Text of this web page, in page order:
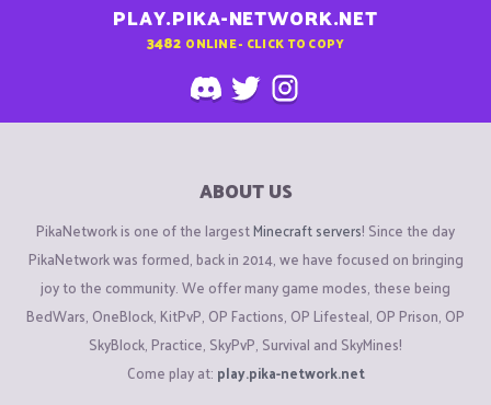
PLAY.PIKA-NETWORK.NET
3482 ONLINE - CLICK TO COPY
ABOUT US
PikaNetwork is one of the largestMinecraft servers! Since the day
PikaNetwork was formed, back in 2014, we have focused on bringing
joy to the community. We offer many game modes, these being
BedWars, OneBlock, KitPvP, OP Factions, OP Lifesteal, OP Prison, OP
SkyBlock, Practice, SkyPvP, Survival and SkyMines!
Come play at: play.pika-network.net